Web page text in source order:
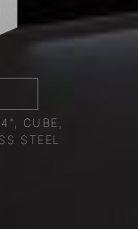
CUBE,
STEEL